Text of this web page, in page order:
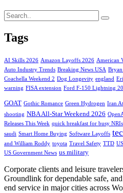
Tags
AI Skills 2026 Amazon Layoffs 2026 American
Auto Industry Trends Breaking News USA
Coachella Weekend 2 Dog Longevity england
warning FISA extension Ford F-150 Lightning
GOAT Gothic Romance Green Hydrogen Iran
shooting NBA All-Star Weekend 2026
Releases This Week quick breakfast for busy NRIs
saudi Smart Home Buying Software Layoffs
and William Roddy toyota Travel Safety TTD
US Government News us military
Corporate clients and leisure
Groundlink for dependable safe,
end service in major cities across